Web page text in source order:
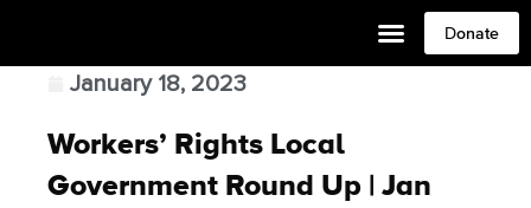
Donate
January 18, 2023
Workers’ Rights Local
Government Round Up | Jan